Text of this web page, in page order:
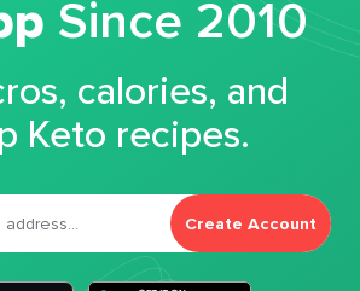
Since 2010
calories, and
Keto recipes.
Create Account